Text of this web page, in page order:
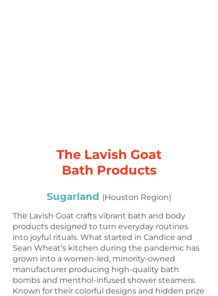
The Lavish Goat
Bath Products
Sugarland (Houston Region)
The Lavish Goat crafts vibrant bath and body
products designed to turn everyday routines
into joyful rituals. What started in Candice and
Sean Wheat’s kitchen during the pandemic has
grown into a women-led, minority-owned
manufacturer producing high-quality bath
bombs and menthol-infused shower steamers.
Known for their colorful designs and hidden prize